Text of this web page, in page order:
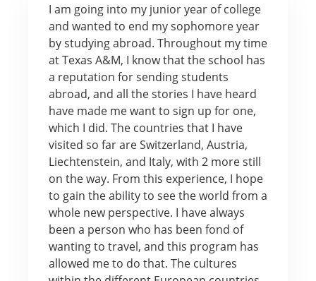
I am going into my junior year of college
and wanted to end my sophomore year
by studying abroad. Throughout my time
at Texas A&M, I know that the school has
a reputation for sending students
abroad, and all the stories I have heard
have made me want to sign up for one,
which I did. The countries that I have
visited so far are Switzerland, Austria,
Liechtenstein, and Italy, with 2 more still
on the way. From this experience, I hope
to gain the ability to see the world from a
whole new perspective. I have always
been a person who has been fond of
wanting to travel, and this program has
allowed me to do that. The cultures